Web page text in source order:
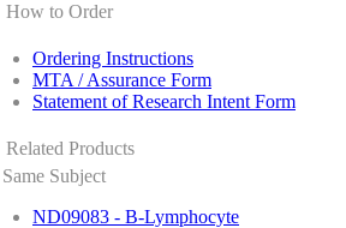
How to Order
Ordering Instructions
MTA / Assurance Form
Statement of Research Intent Form
Related Products
Same Subject
ND09083 - B-Lymphocyte